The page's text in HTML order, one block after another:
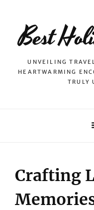
Best
UNVEILING
HEARTWARMING
TRULY
Crafting